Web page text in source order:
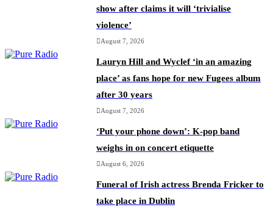
show after claims it will ‘trivialise
violence’
August 7, 2026
Lauryn Hill and Wyclef ‘in an amazing
place’ as fans hope for new Fugees album
after 30 years
August 7, 2026
‘Put your phone down’: K-pop band
weighs in on concert etiquette
August 6, 2026
Funeral of Irish actress Brenda Fricker to
take place in Dublin